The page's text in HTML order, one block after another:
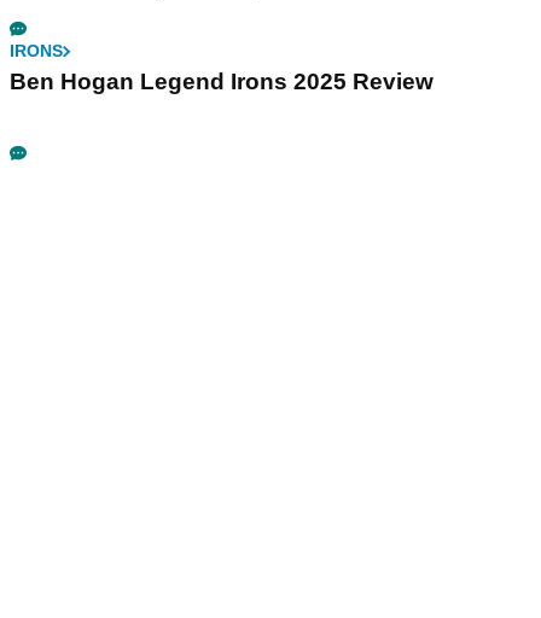
IRONS
Ben Hogan Legend Irons 2025 Review